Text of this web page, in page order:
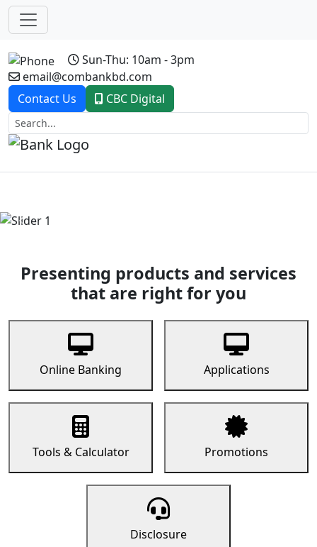
Sun-Thu: 10am - 3pm
email@combankbd.com
Contact Us
CBC Digital
Previous
Presenting products and services
that are right for you
Online Banking Applications
Tools & Calculator Promotions
Disclosure